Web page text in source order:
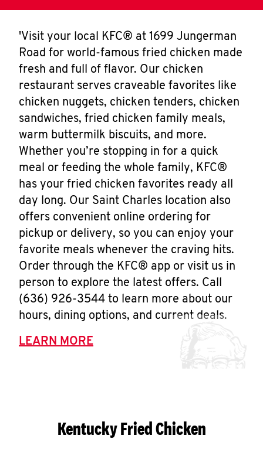
'Visit your local KFC® at 1699 Jungerman
Road for world-famous fried chicken made
fresh and full of flavor. Our chicken
restaurant serves craveable favorites like
chicken nuggets, chicken tenders, chicken
sandwiches, fried chicken family meals,
warm buttermilk biscuits, and more.
Whether you’re stopping in for a quick
meal or feeding the whole family, KFC®
has your fried chicken favorites ready all
day long. Our Saint Charles location also
offers convenient online ordering for
pickup or delivery, so you can enjoy your
favorite meals whenever the craving hits.
Order through the KFC® app or visit us in
person to explore the latest offers. Call
(636) 926-3544 to learn more about our
hours, dining options, and current deals.
LEARN MORE
Kentucky Fried Chicken